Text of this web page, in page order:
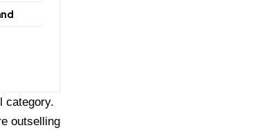
category.
outselling